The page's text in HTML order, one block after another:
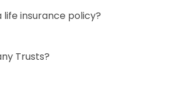
life insurance policy?
Trusts?